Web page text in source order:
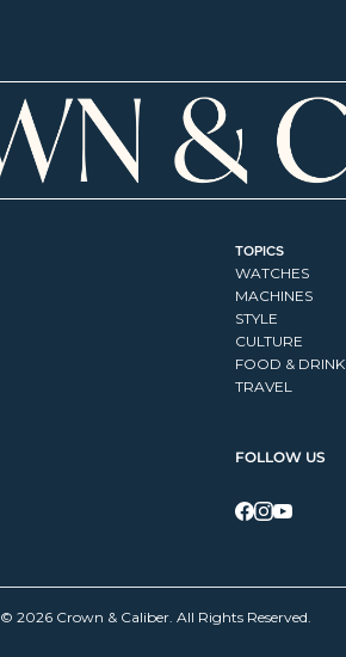
TOPICS
WATCHES
MACHINES
STYLE
CULTURE
FOOD & DRINK
TRAVEL
FOLLOW US
© 2026 Crown & Caliber. All Rights Reserved.